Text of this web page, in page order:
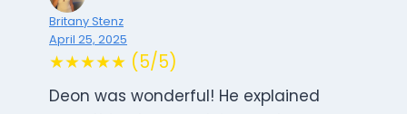
Britany Stenz
April 25, 2025
★★★★★ (5/5)
Deon was wonderful! He explained